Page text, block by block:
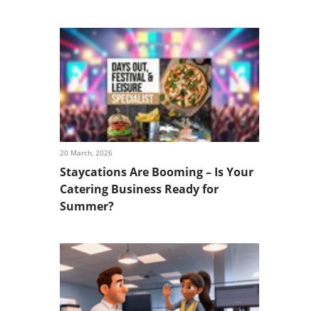
20 March, 2026
Staycations Are Booming – Is Your
Catering Business Ready for
Summer?